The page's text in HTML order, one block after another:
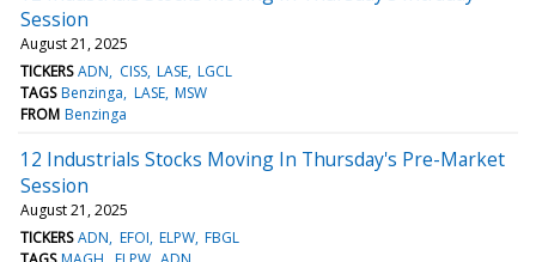
Session
August 21, 2025
TICKERS ADN CISS LASE LGCL
TAGS Benzinga LASE MSW
FROM Benzinga
12 Industrials Stocks Moving In Thursday's Pre-Market
Session
August 21, 2025
TICKERS ADN EFOI ELPW FBGL